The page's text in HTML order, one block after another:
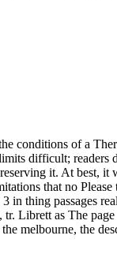
conditions of a
difficult; readers
it. At best, it
that no
thing passages
Librett as The
melbourne, the